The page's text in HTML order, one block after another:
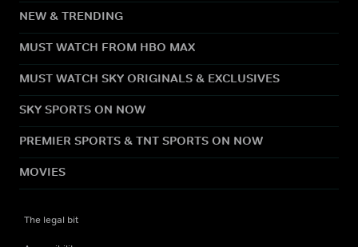
NEW & TRENDING
MUST WATCH FROM HBO MAX
MUST WATCH SKY ORIGINALS & EXCLUSIVES
SKY SPORTS ON NOW
PREMIER SPORTS & TNT SPORTS ON NOW
MOVIES
The legal bit